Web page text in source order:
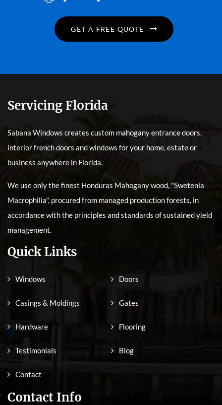
GET A FREE QUOTE
Servicing Florida
Sabana Windows creates custom mahogany entrance doors,
interior french doors and windows for your home, estate or
business anywhere in Florida.
We use only the finest Honduras Mahogany wood, "Swetenia
Macrophilia", procured from managed production forests, in
accordance with the principles and standards of sustained yield
management.
Quick Links
Windows Doors
Casings & Moldings Gates
Hardware Flooring
Testimonials Blog
Contact
Contact Info